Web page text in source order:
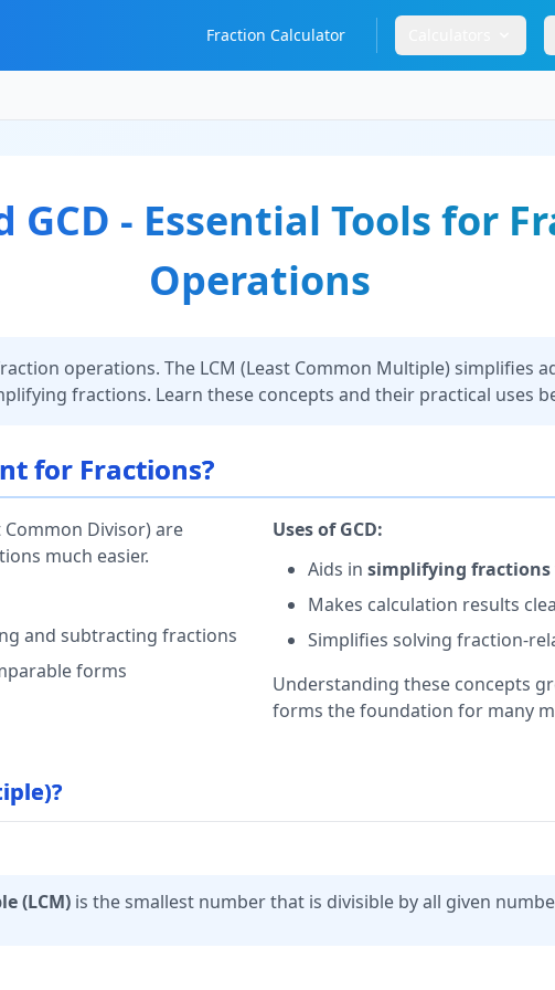
Fraction Calculator
GCD - Essential Tools for
Operations
operations. The LCM (Least Common Multiple) simplifies
fractions. Learn these concepts and their practical uses
for Fractions?
Common Divisor) are
much easier.
and subtracting fractions
forms
Uses of GCD:
Aids in simplifying fractions
Makes calculation results
Simplifies solving fraction-
Understanding these concepts
forms the foundation for many
(LCM)is the smallest number that is divisible by all given